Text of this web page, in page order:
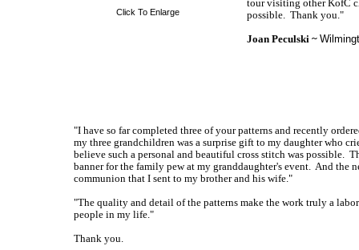
Click To Enlarge
tour visiting other KofC
possible. Thank you."
Joan Peculski ~
"I have so far completed three of your patterns and recently
my three grandchildren was a surprise gift to my daughter who
believe such a personal and beautiful cross stitch was possible.
banner for the family pew at my granddaughter's event. And the
communion that I sent to my brother and his wife."
"The quality and detail of the patterns make the work truly a
people in my life."
Thank you.